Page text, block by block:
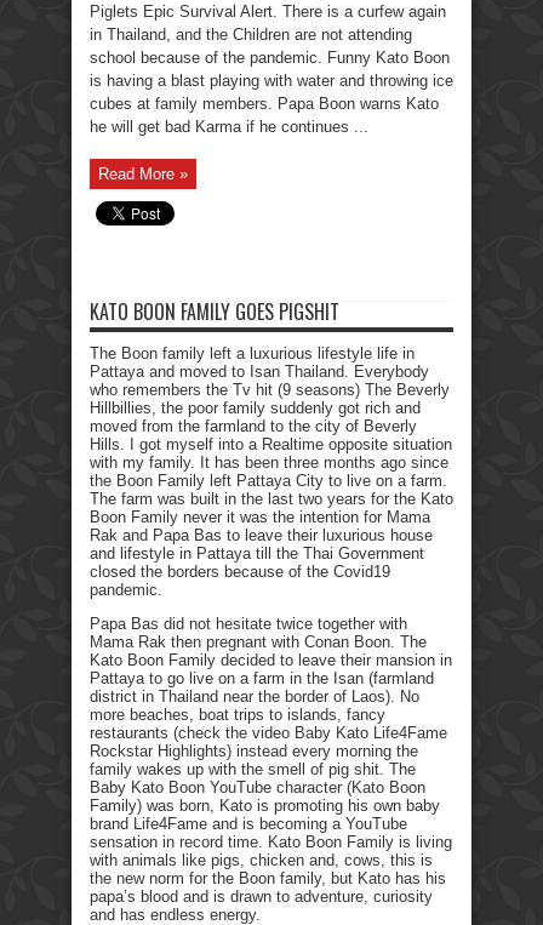
Piglets Epic Survival Alert. There is a curfew again
in Thailand, and the Children are not attending
school because of the pandemic. Funny Kato Boon
is having a blast playing with water and throwing ice
cubes at family members. Papa Boon warns Kato
he will get bad Karma if he continues ...
Read More »
KATO BOON FAMILY GOES PIGSHIT
The Boon family left a luxurious lifestyle life in
Pattaya and moved to Isan Thailand. Everybody
who remembers the Tv hit (9 seasons) The Beverly
Hillbillies, the poor family suddenly got rich and
moved from the farmland to the city of Beverly
Hills. I got myself into a Realtime opposite situation
with my family. It has been three months ago since
the Boon Family left Pattaya City to live on a farm.
The farm was built in the last two years for the Kato
Boon Family never it was the intention for Mama
Rak and Papa Bas to leave their luxurious house
and lifestyle in Pattaya till the Thai Government
closed the borders because of the Covid19
pandemic.
Papa Bas did not hesitate twice together with
Mama Rak then pregnant with Conan Boon. The
Kato Boon Family decided to leave their mansion in
Pattaya to go live on a farm in the Isan (farmland
district in Thailand near the border of Laos). No
more beaches, boat trips to islands, fancy
restaurants (check the video Baby Kato Life4Fame
Rockstar Highlights) instead every morning the
family wakes up with the smell of pig shit. The
Baby Kato Boon YouTube character (Kato Boon
Family) was born, Kato is promoting his own baby
brand Life4Fame and is becoming a YouTube
sensation in record time. Kato Boon Family is living
with animals like pigs, chicken and, cows, this is
the new norm for the Boon family, but Kato has his
papa’s blood and is drawn to adventure, curiosity
and has endless energy.